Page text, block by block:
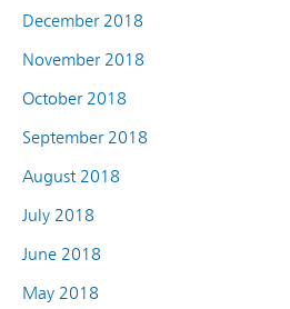
December 2018
November 2018
October 2018
September 2018
August 2018
July 2018
June 2018
May 2018